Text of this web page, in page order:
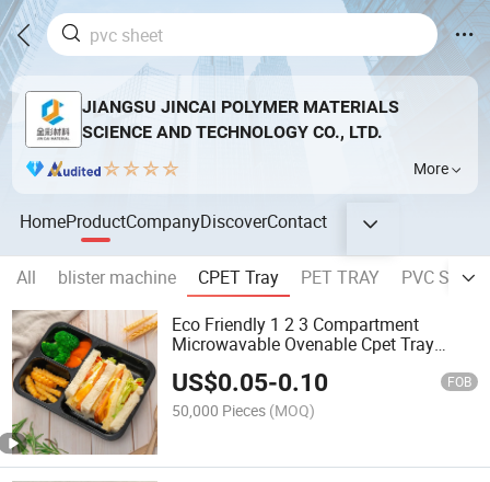
JIANGSU JINCAI POLYMER MATERIALS
SCIENCE AND TECHNOLOGY CO., LTD.
More
HomeProductCompanyDiscoverContact
All blister machine CPET Tray PET TRAY
PVC Sheet
Eco Friendly 1 2 3 Compartment
Microwavable Ovenable Cpet Tray
Packaging
US$0.05-0.10 FOB
50,000 Pieces (MOQ)